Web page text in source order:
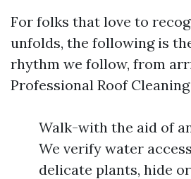
For folks that love to
unfolds, the following is
rhythm we follow, from
Professional Roof
Walk-with the aid of
We verify water
delicate plants, hide